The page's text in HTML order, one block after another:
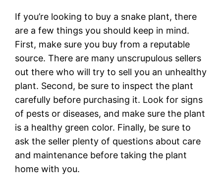
If you’re looking to buy a snake plant, there
are a few things you should keep in mind.
First, make sure you buy from a reputable
source. There are many unscrupulous sellers
out there who will try to sell you an unhealthy
plant. Second, be sure to inspect the plant
carefully before purchasing it. Look for signs
of pests or diseases, and make sure the plant
is a healthy green color. Finally, be sure to
ask the seller plenty of questions about care
and maintenance before taking the plant
home with you.